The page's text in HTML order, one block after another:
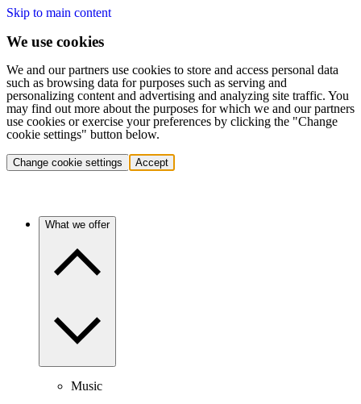
Skip to main content
We use cookies
We and our partners use cookies to store and access personal data
such as browsing data for purposes such as serving and
personalizing content and advertising and analyzing site traffic. You
may find out more about the purposes for which we and our partners
use cookies or exercise your preferences by clicking the "Change
cookie settings" button below.
Change cookie settings Accept
What we offer
Music